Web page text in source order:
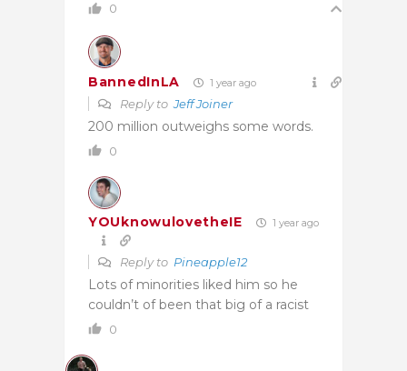
0
BannedInLA 1 year ago
Reply toJeff Joiner
200 million outweighs some words.
0
YOUknowulovetheIE 1 year ago
Reply to Pineapple12
Lots of minorities liked him so he
couldn’t of been that big of a racist
0